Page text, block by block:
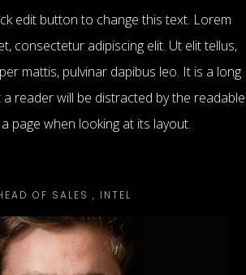
edit button to change this text. Lorem
consectetur adipiscing elit. Ut elit tellus,
mattis, pulvinar dapibus leo. It is a long
reader will be distracted by the readable
page when looking at its layout.
OF SALES , INTEL